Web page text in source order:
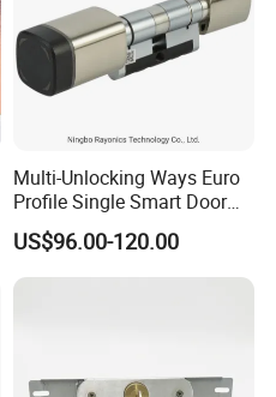
Multi-Unlocking Ways Euro
Profile Single Smart Door
Lock Cylinder with
Adjustable Cylinder for
Hotel and Office
US$96.00-120.00